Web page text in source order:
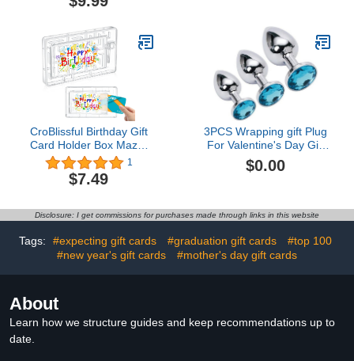
for Teachers Christmas
Party Decorations$14.99
CroBlissful Birthday Gift
Card Holder Box Maze,
Money Maze Gift Card
Box, Reusable Gift Card
Box Stuffers for Teens
Card)5.0 out of 5 stars
1
$7.49
3PCS Wrapping gift Plug
For Valentine's Day Gift
Wrapping Bag for
Presents JS3
$0.00
Disclosure: I get commissions for purchases made through links in this website
Tags: #expecting gift cards #graduation gift cards
#top 100
#new year's gift cards
#mother's day gift cards
About
Learn how we structure guides and keep recommendations up to
date.